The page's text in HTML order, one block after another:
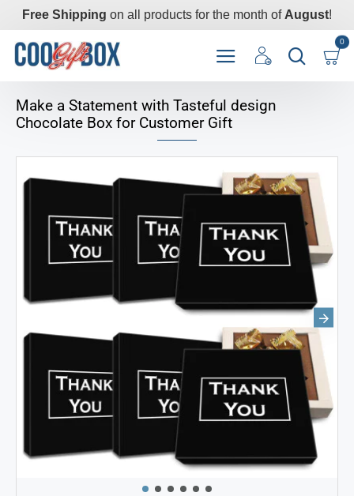
Free Shipping on all products for the month of August!
0
Make a Statement with Tasteful design
Chocolate Box for Customer Gift